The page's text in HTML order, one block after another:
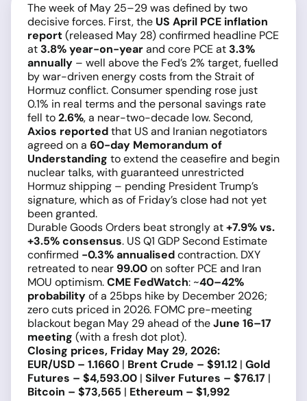
The week of May 25–29 was defined by two
decisive forces. First, the US April PCE inflation
report(released May 28) confirmed headline PCE
at3.8% year-on-yearand core PCE at3.3%
annually – well above the Fed’s 2% target, fuelled
by war-driven energy costs from the Strait of
Hormuz conflict. Consumer spending rose just
0.1% in real terms and the personal savings rate
fell to2.6%, a near-two-decade low. Second,
Axios reportedthat US and Iranian negotiators
agreed on a 60-day Memorandum of
Understanding to extend the ceasefire and begin
nuclear talks, with guaranteed unrestricted
Hormuz shipping – pending President Trump’s
signature, which as of Friday’s close had not yet
been granted.
Durable Goods Orders beat strongly at+7.9% vs.
+3.5% consensus. US Q1 GDP Second Estimate
confirmed −0.3% annualisedcontraction. DXY
retreated to near 99.00on softer PCE and Iran
MOU optimism.CME FedWatch: ~40–42%
probabilityof a 25bps hike by December 2026;
zero cuts priced in 2026. FOMC pre-meeting
blackout began May 29 ahead of theJune 16–17
meeting (with a fresh dot plot).
Closing prices, Friday May 29, 2026:
EUR/USD – 1.1660 | Brent Crude – $91.12 | Gold
Futures – $4,593.00 | Silver Futures – $76.17 |
Bitcoin – $73,565 | Ethereum – $1,992